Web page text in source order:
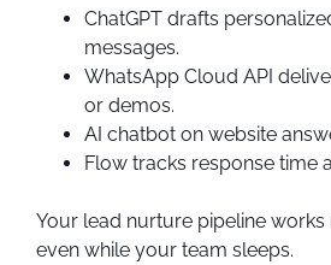
ChatGPT drafts
messages.
WhatsApp Cloud API
or demos.
AI chatbot on website
Flow tracks response time
Your lead nurture pipeline
even while your team sleeps.